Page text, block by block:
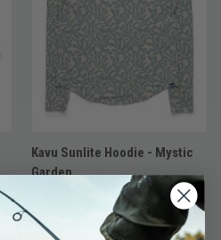
Kavu Sunlite Hoodie - Mystic
Garden